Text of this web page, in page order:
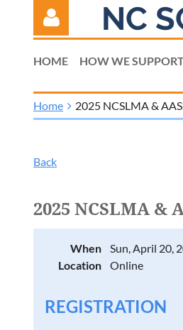
NC
HOME HOW WE
Home 2025 NCSLMA &
Back
2025 NCSLMA &
When
Sun, April 20,
Location
Online
REGISTRATION